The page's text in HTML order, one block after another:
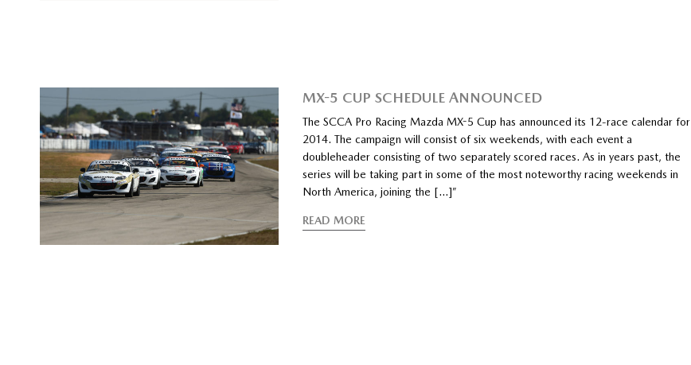
MX-5 CUP SCHEDULE ANNOUNCED
The SCCA Pro Racing Mazda MX-5 Cup has announced its 12-race calendar for
2014. The campaign will consist of six weekends, with each event a
doubleheader consisting of two separately scored races. As in years past, the
series will be taking part in some of the most noteworthy racing weekends in
North America, joining the […]”
READ MORE